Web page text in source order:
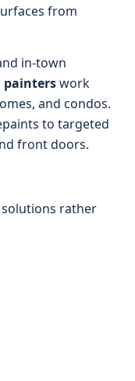
from
in-town
painterswork
and condos.
to targeted
front doors.
rather